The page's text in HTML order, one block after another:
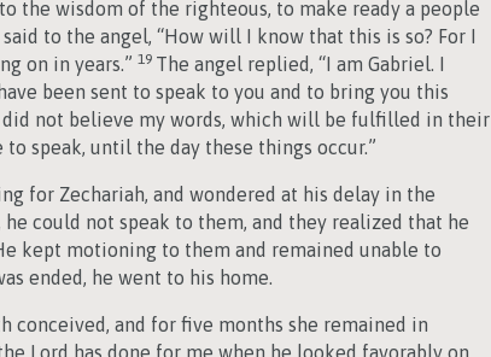
the wisdom of the righteous, to make ready a people
to the angel, “How will I know that this is so? For I
on in years.” 19 The angel replied, “I am Gabriel. I
been sent to speak to you and to bring you this
did not believe my words, which will be fulfilled in their
speak, until the day these things occur.”
for Zechariah, and wondered at his delay in the
could not speak to them, and they realized that he
kept motioning to them and remained unable to
ended, he went to his home.
conceived, and for five months she remained in
Lord has done for me when he looked favorably on